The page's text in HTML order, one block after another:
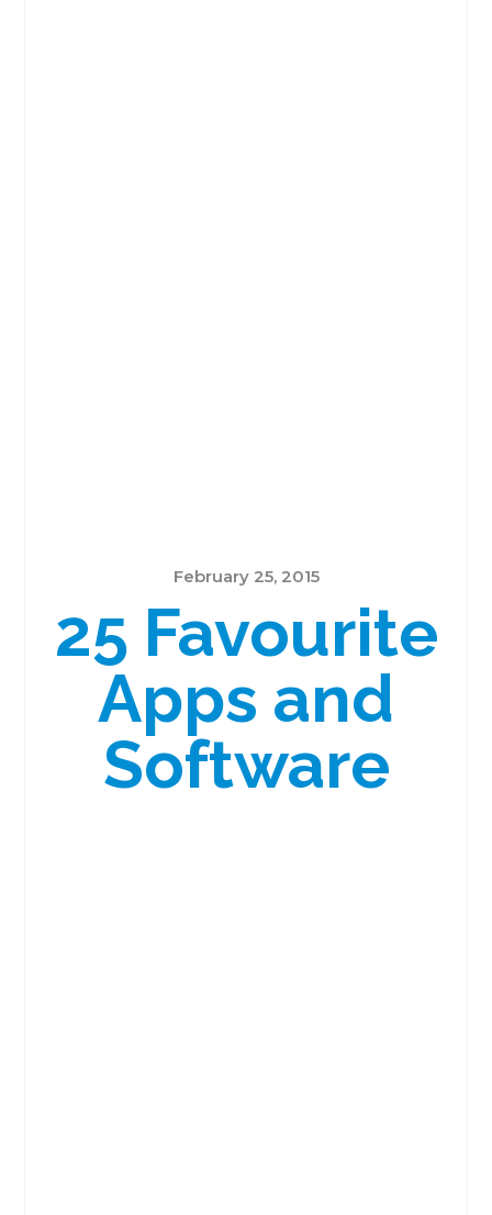
February 25, 2015
25 Favourite
Apps and
Software